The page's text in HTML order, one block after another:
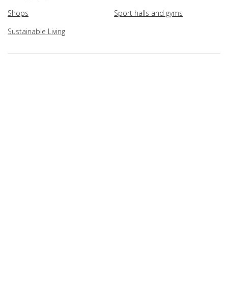
Shops
Sport halls and gyms
Sustainable Living